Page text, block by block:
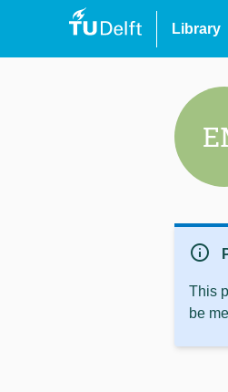
Library
info
This
be